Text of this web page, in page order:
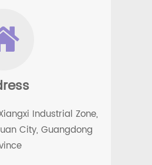
Industrial Zone,
City, Guangdong